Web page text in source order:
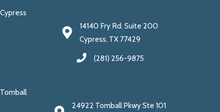
Cypress
14140 Fry Rd. Suite 200
Cypress, TX 77429
(281) 256-9875
Tomball
24922 Tomball Pkwy Ste 101